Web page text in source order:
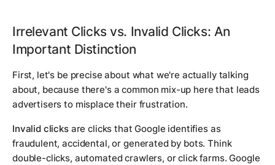
Irrelevant Clicks vs. Invalid Clicks: An
Important Distinction
First, let's be precise about what we're actually talking
about, because there's a common mix-up here that leads
advertisers to misplace their frustration.
Invalid clicksare clicks that Google identifies as
fraudulent, accidental, or generated by bots. Think
double-clicks, automated crawlers, or click farms. Google